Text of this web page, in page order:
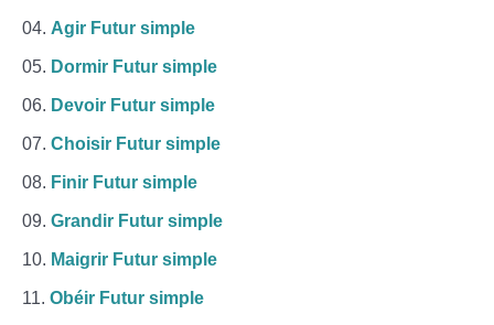
Agir Futur simple
Dormir Futur simple
Devoir Futur simple
Choisir Futur simple
Finir Futur simple
Grandir Futur simple
Maigrir Futur simple
Obéir Futur simple